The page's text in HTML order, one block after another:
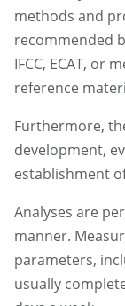
methods and
recommended
IFCC, ECAT, or
reference
Furthermore,
development,
establishment
Analyses are
manner.
parameters,
usually